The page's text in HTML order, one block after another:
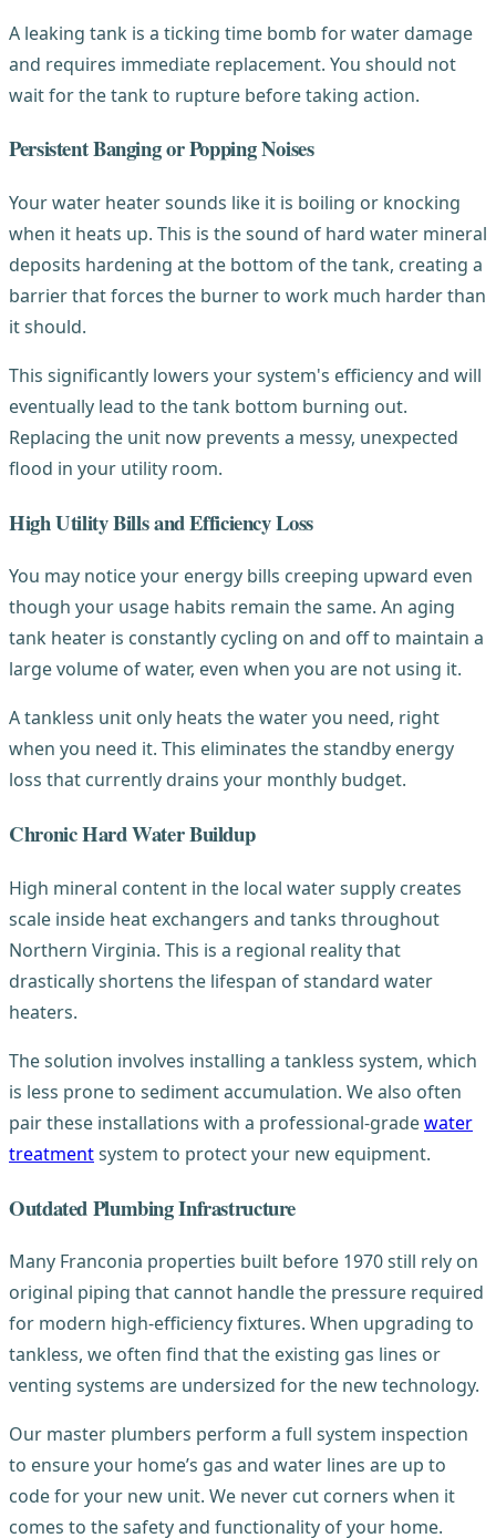
A leaking tank is a ticking time bomb for water damage
and requires immediate replacement. You should not
wait for the tank to rupture before taking action.
Persistent Banging or Popping Noises
Your water heater sounds like it is boiling or knocking
when it heats up. This is the sound of hard water mineral
deposits hardening at the bottom of the tank, creating a
barrier that forces the burner to work much harder than
it should.
This significantly lowers your system's efficiency and will
eventually lead to the tank bottom burning out.
Replacing the unit now prevents a messy, unexpected
flood in your utility room.
High Utility Bills and Efficiency Loss
You may notice your energy bills creeping upward even
though your usage habits remain the same. An aging
tank heater is constantly cycling on and off to maintain a
large volume of water, even when you are not using it.
A tankless unit only heats the water you need, right
when you need it. This eliminates the standby energy
loss that currently drains your monthly budget.
Chronic Hard Water Buildup
High mineral content in the local water supply creates
scale inside heat exchangers and tanks throughout
Northern Virginia. This is a regional reality that
drastically shortens the lifespan of standard water
heaters.
The solution involves installing a tankless system, which
is less prone to sediment accumulation. We also often
pair these installations with a professional-gradewater
treatmentsystem to protect your new equipment.
Outdated Plumbing Infrastructure
Many Franconia properties built before 1970 still rely on
original piping that cannot handle the pressure required
for modern high-efficiency fixtures. When upgrading to
tankless, we often find that the existing gas lines or
venting systems are undersized for the new technology.
Our master plumbers perform a full system inspection
to ensure your home’s gas and water lines are up to
code for your new unit. We never cut corners when it
comes to the safety and functionality of your home.